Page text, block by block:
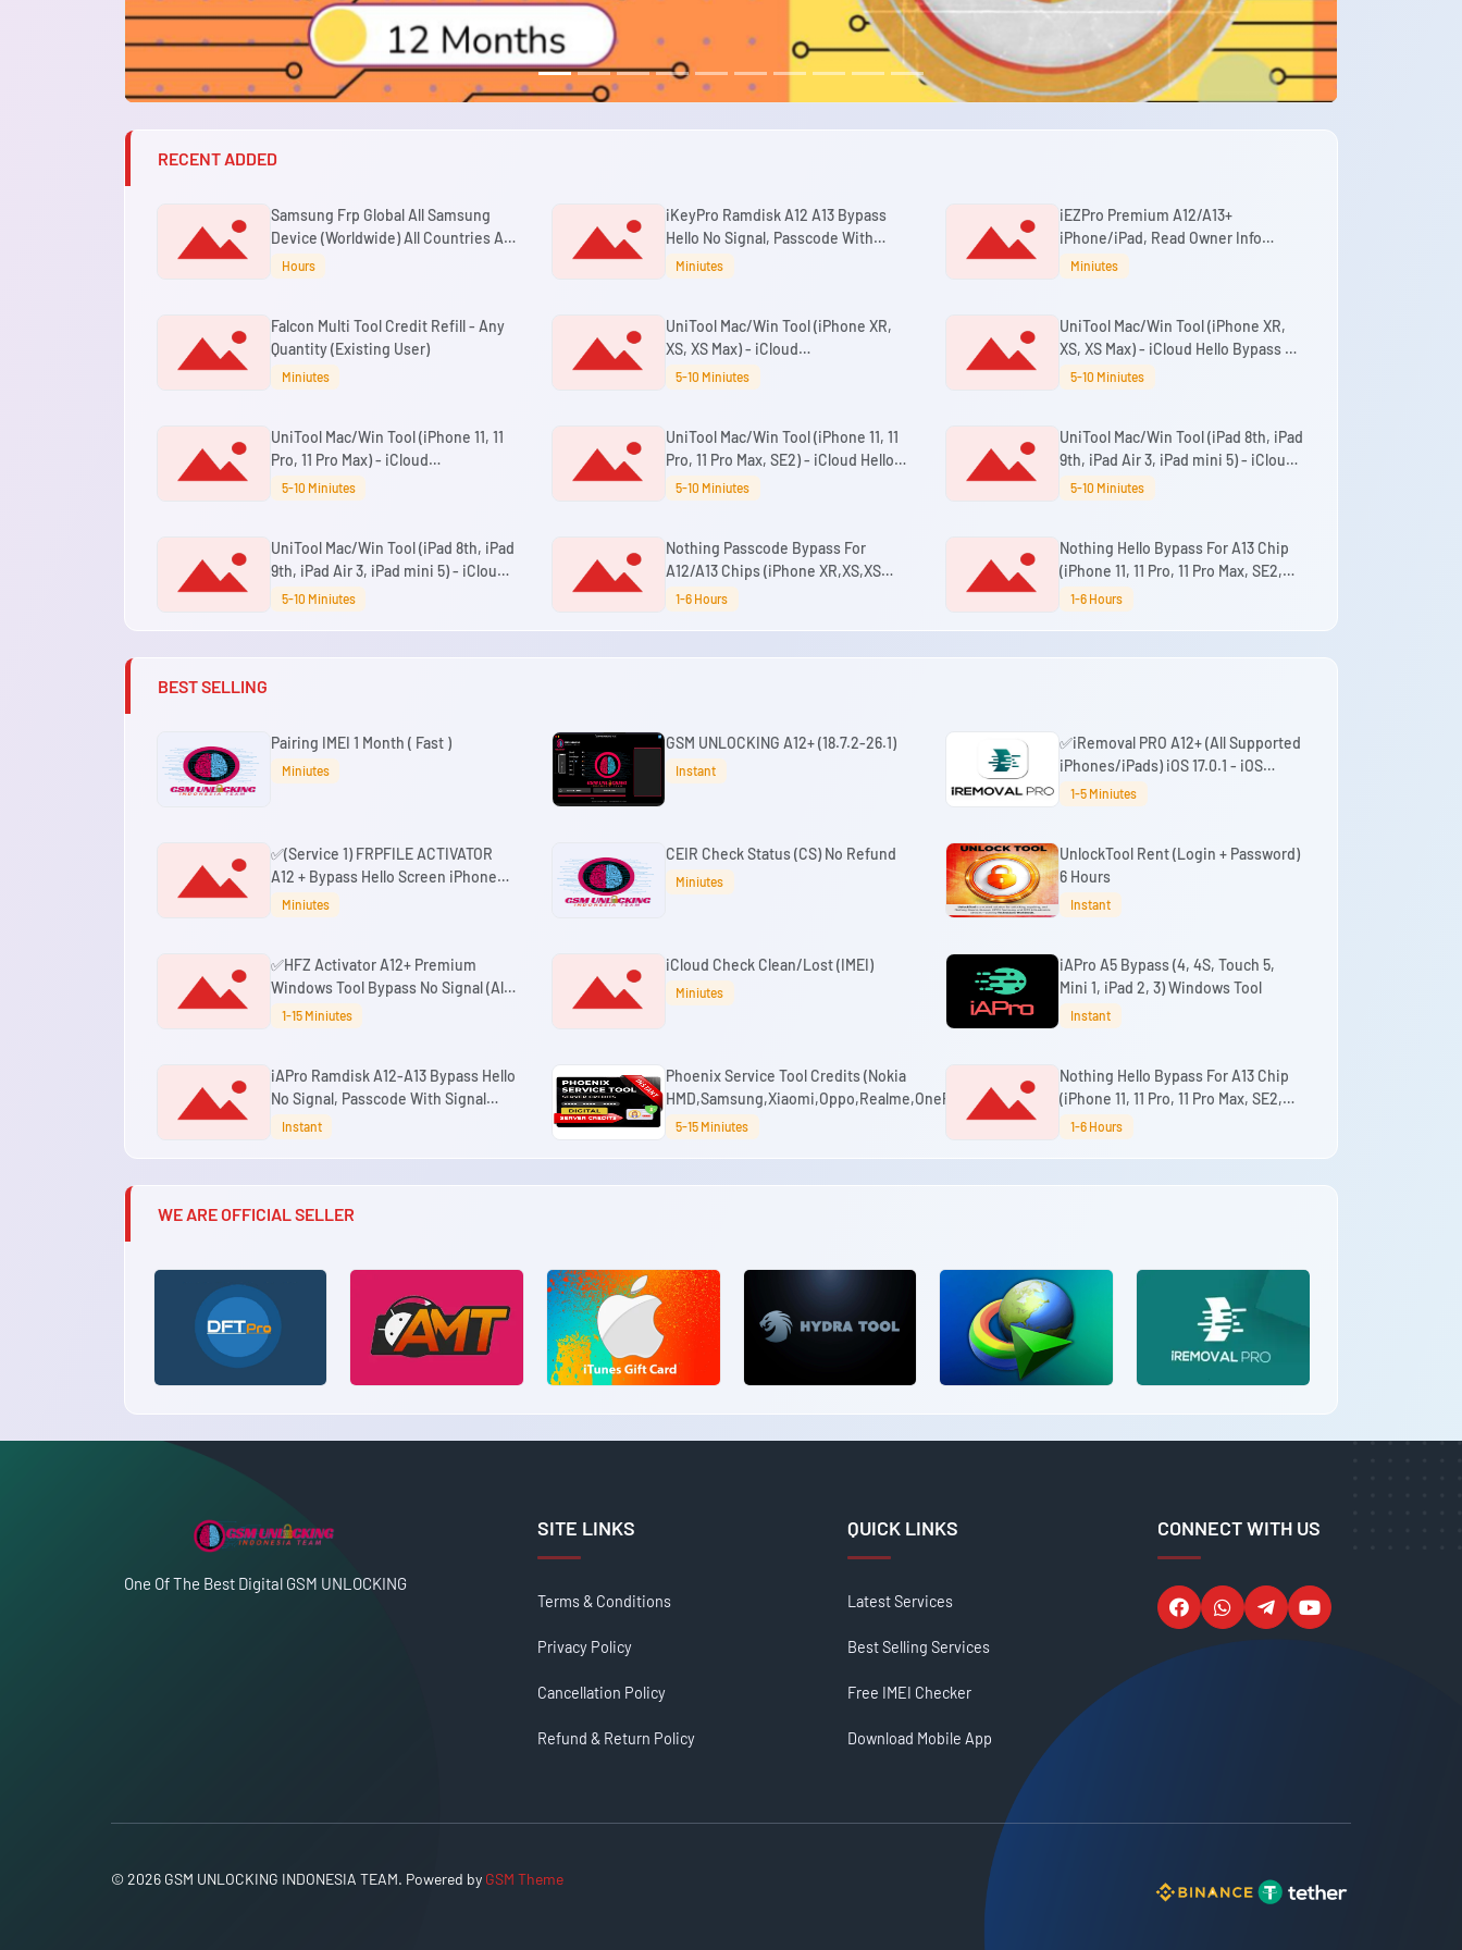
RECENT ADDED
Samsung Frp Global All Samsung
Device (Worldwide) All Countries All
Binary By USB
Hours
iKeyPro Ramdisk A12 A13 Bypass
Hello No Signal, Passcode With
Signal Windows Tool
Miniutes
iEZPro Premium A12/A13+
iPhone/iPad, Read Owner Info
(Passcode & Hello) Bypass Windows
Miniutes
Falcon Multi Tool Credit Refill - Any
Quantity (Existing User)
Miniutes
UniTool Mac/Win Tool (iPhone XR,
XS, XS Max) - iCloud
Passcode/Disabled Bypass With
5-10 Miniutes
UniTool Mac/Win Tool (iPhone XR,
XS, XS Max) - iCloud Hello Bypass No
Signal iOS 18.7.3 - 26.6+ (No Change
5-10 Miniutes
UniTool Mac/Win Tool (iPhone 11, 11
Pro, 11 Pro Max) - iCloud
Passcode/Disabled Bypass With
5-10 Miniutes
UniTool Mac/Win Tool (iPhone 11, 11
Pro, 11 Pro Max, SE2) - iCloud Hello
Bypass No Signal iOS 18.7.3 - 26.6+
5-10 Miniutes
UniTool Mac/Win Tool (iPad 8th, iPad
9th, iPad Air 3, iPad mini 5) - iCloud
Passcode/Disabled Bypass With
5-10 Miniutes
UniTool Mac/Win Tool (iPad 8th, iPad
9th, iPad Air 3, iPad mini 5) - iCloud
Hello Bypass No Signal iOS 18.7.3 -
5-10 Miniutes
Nothing Passcode Bypass For
A12/A13 Chips (iPhone XR,XS,XS
Max,11,11 Pro,11 Pro Max ,SE2 & iPad
1-6 Hours
Nothing Hello Bypass For A13 Chip
(iPhone 11, 11 Pro, 11 Pro Max, SE2,
iPad 9th) (No Refund)
1-6 Hours
BEST SELLING
Pairing IMEI 1 Month ( Fast )
Miniutes
GSM UNLOCKING A12+ (18.7.2-26.1)
Instant
✅iRemoval PRO A12+ (All Supported
iPhones/iPads) iOS 17.0.1 - iOS
26.0.1
1-5 Miniutes
✅(Service 1) FRPFILE ACTIVATOR
A12 + Bypass Hello Screen iPhone
XR to 17 Pro Max - IPad A12+ To M3
Miniutes
CEIR Check Status (CS) No Refund
Miniutes
UnlockTool Rent (Login + Password)
6 Hours
Instant
✅HFZ Activator A12+ Premium
Windows Tool Bypass No Signal (All
Models)
1-15 Miniutes
iCloud Check Clean/Lost (IMEI)
Miniutes
iAPro A5 Bypass (4, 4S, Touch 5,
Mini 1, iPad 2, 3) Windows Tool
Instant
iAPro Ramdisk A12-A13 Bypass Hello
No Signal, Passcode With Signal
Windows Tool
Instant
Phoenix Service Tool Credits (Nokia
HMD,Samsung,Xiaomi,Oppo,Realme,OnePlus)
5-15 Miniutes
Nothing Hello Bypass For A13 Chip
(iPhone 11, 11 Pro, 11 Pro Max, SE2,
iPad 9th) (No Refund)
1-6 Hours
WE ARE OFFICIAL SELLER
One Of The Best Digital GSM UNLOCKING
SITE LINKS
Terms & Conditions
Privacy Policy
Cancellation Policy
Refund & Return Policy
QUICK LINKS
Latest Services
Best Selling Services
Free IMEI Checker
Download Mobile App
CONNECT WITH US
© 2026 GSM UNLOCKING INDONESIA TEAM. Powered by GSM Theme